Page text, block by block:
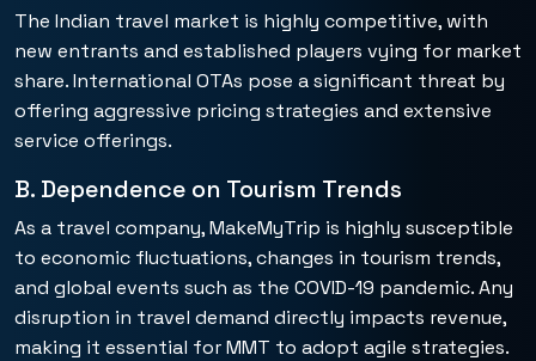
The Indian travel market is highly competitive, with
new entrants and established players vying for market
share. International OTAs pose a significant threat by
offering aggressive pricing strategies and extensive
service offerings.
B. Dependence on Tourism Trends
As a travel company, MakeMyTrip is highly susceptible
to economic fluctuations, changes in tourism trends,
and global events such as the COVID-19 pandemic. Any
disruption in travel demand directly impacts revenue,
making it essential for MMT to adopt agile strategies.